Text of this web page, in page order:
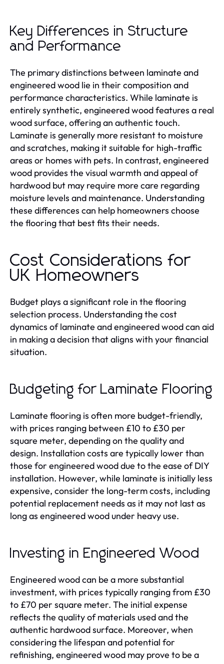
Key Differences in Structure
and Performance
The primary distinctions between laminate and
engineered wood lie in their composition and
performance characteristics. While laminate is
entirely synthetic, engineered wood features a real
wood surface, offering an authentic touch.
Laminate is generally more resistant to moisture
and scratches, making it suitable for high-traffic
areas or homes with pets. In contrast, engineered
wood provides the visual warmth and appeal of
hardwood but may require more care regarding
moisture levels and maintenance. Understanding
these differences can help homeowners choose
the flooring that best fits their needs.
Cost Considerations for
UK Homeowners
Budget plays a significant role in the flooring
selection process. Understanding the cost
dynamics of laminate and engineered wood can aid
in making a decision that aligns with your financial
situation.
Budgeting for Laminate Flooring
Laminate flooring is often more budget-friendly,
with prices ranging between £10 to £30 per
square meter, depending on the quality and
design. Installation costs are typically lower than
those for engineered wood due to the ease of DIY
installation. However, while laminate is initially less
expensive, consider the long-term costs, including
potential replacement needs as it may not last as
long as engineered wood under heavy use.
Investing in Engineered Wood
Engineered wood can be a more substantial
investment, with prices typically ranging from £30
to £70 per square meter. The initial expense
reflects the quality of materials used and the
authentic hardwood surface. Moreover, when
considering the lifespan and potential for
refinishing, engineered wood may prove to be a